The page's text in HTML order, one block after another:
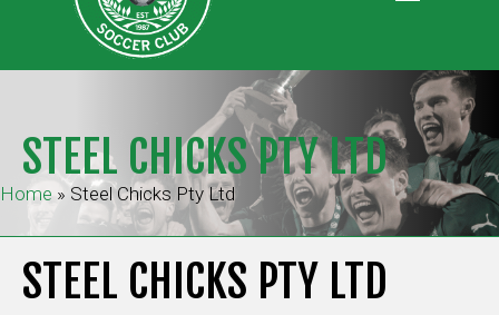
STEEL CHICKS PTY LTD
Home » Steel Chicks Pty Ltd
STEEL CHICKS PTY LTD